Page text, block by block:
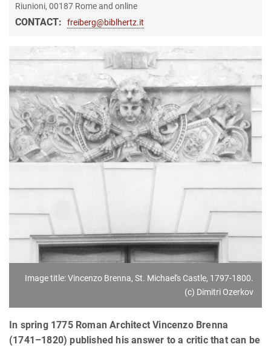
Riunioni, 00187 Rome and online
CONTACT: freiberg@biblhertz.it
Image title: Vincenzo Brenna, St. Michael's Castle, 1797-1800.
(c) Dimitri Ozerkov
In spring 1775 Roman Architect Vincenzo Brenna
(1741–1820) published his answer to a critic that can be